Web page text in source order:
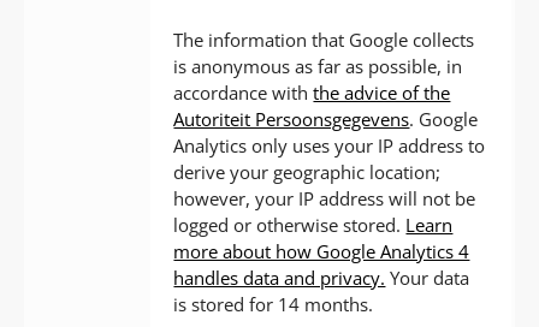
The information that Google collects
is anonymous as far as possible, in
accordance withthe advice of the
Autoriteit Persoonsgegevens. Google
Analytics only uses your IP address to
derive your geographic location;
however, your IP address will not be
logged or otherwise stored. Learn
more about how Google Analytics 4
handles data and privacy. Your data
is stored for 14 months.